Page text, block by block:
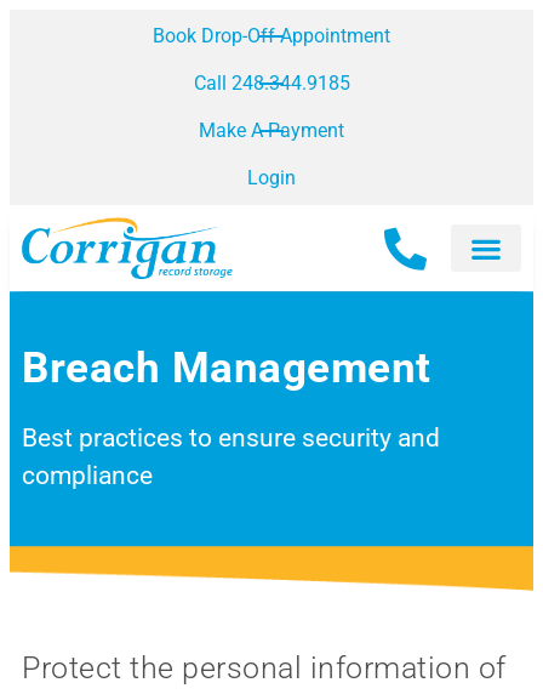
Book Drop-Off Appointment
Call 248.344.9185
Make A Payment
Login
Breach Management
Best practices to ensure security and
compliance
Protect the personal information of